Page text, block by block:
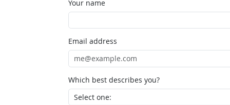
Your name
Email address
Which best describes you?